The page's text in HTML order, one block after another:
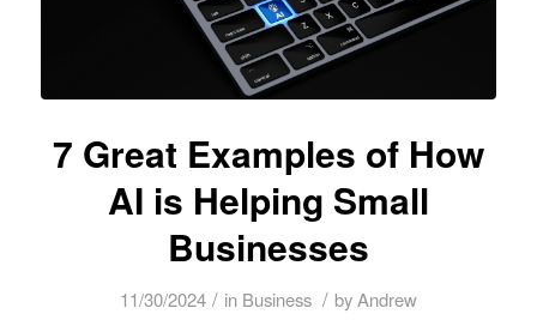
7 Great Examples of How
AI is Helping Small
Businesses
11/30/2024 / in Business / by Andrew